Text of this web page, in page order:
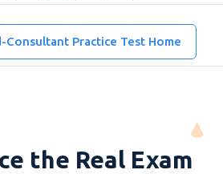
Consultant Practice Test Home
the Real Exam